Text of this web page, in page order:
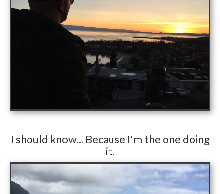
​I should know... Because I'm the one doing
it.